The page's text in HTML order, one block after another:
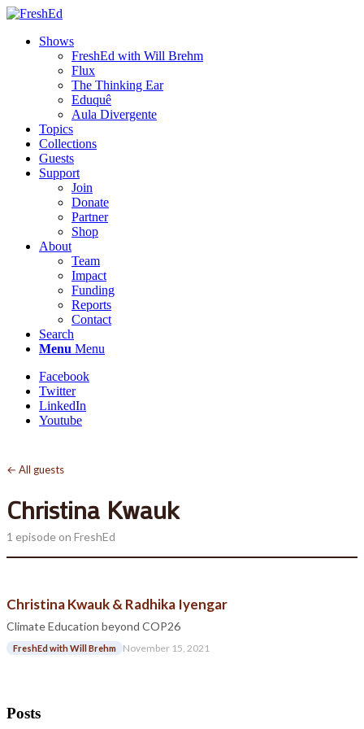
Shows
FreshEd with Will Brehm
Flux
The Thinking Ear
Eduquê
Aula Divergente
Topics
Collections
Guests
Support
Join
Donate
Partner
Shop
About
Team
Impact
Funding
Reports
Contact
Search
Menu Menu
Facebook
Twitter
LinkedIn
Youtube
← All guests
Christina Kwauk
1 episode on FreshEd
Christina Kwauk & Radhika Iyengar
Climate Education beyond COP26
FreshEd with Will Brehm November 15, 2021
Posts